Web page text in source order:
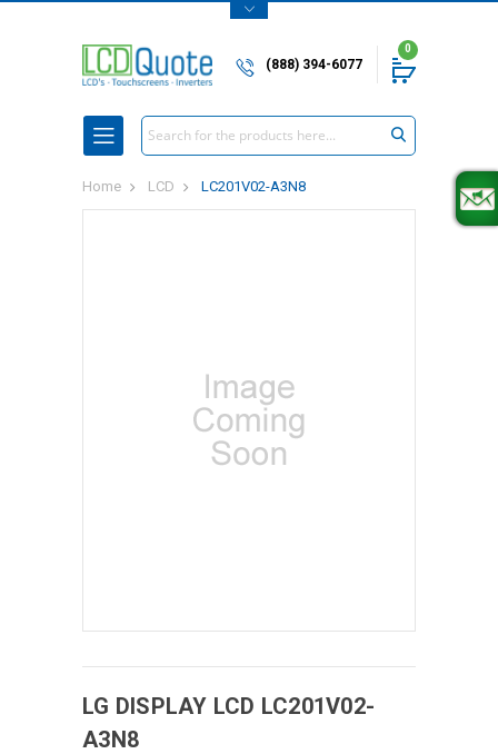
(888) 394-6077
0
Search
Home LCD LC201V02-A3N8
LG DISPLAY LCD LC201V02-
A3N8